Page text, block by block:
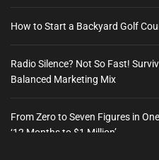
How to Start a Backyard Golf
Radio Silence? Not So Fast!
Balanced Marketing Mix
From Zero to Seven Figures in
‘12 Months to $1 Million’